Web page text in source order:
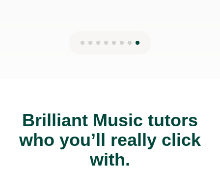
Brilliant Music tutors
who you’ll really click
with.